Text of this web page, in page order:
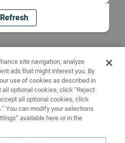
Refresh
site navigation, analyze
ads that might interest you. By
use of cookies as described in
all optional cookies, click “Reject
all optional cookies, click
You can modify your selections
available here or in the